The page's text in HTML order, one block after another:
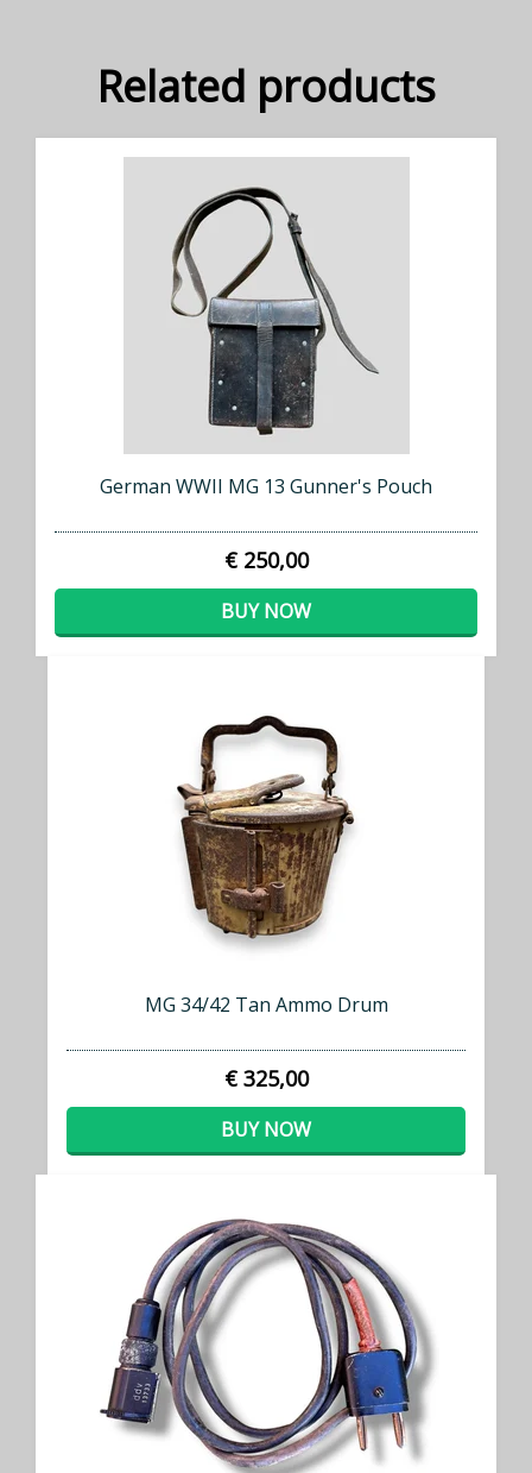
Related products
German WWII MG 13 Gunner's Pouch
€ 250,00
BUY NOW
MG 34/42 Tan Ammo Drum
€ 325,00
BUY NOW